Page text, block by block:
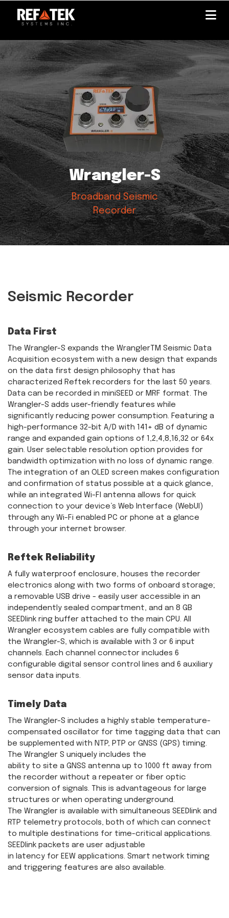
content
Wrangler-S
Broadband Seismic
Recorder
Seismic Recorder
Data First
The Wrangler-S expands the WranglerTM Seismic Data
Acquisition ecosystem with a new design that expands
on the data first design philosophy that has
characterized Reftek recorders for the last 50 years.
Data can be recorded in miniSEED or MRF format. The
Wrangler-S adds user-friendly features while
significantly reducing power consumption. Featuring a
high-performance 32-bit A/D with 141+ dB of dynamic
range and expanded gain options of 1,2,4,8,16,32 or 64x
gain. User selectable resolution option provides for
bandwidth optimization with no loss of dynamic range.
The integration of an OLED screen makes configuration
and confirmation of status possible at a quick glance,
while an integrated Wi-FI antenna allows for quick
connection to your device’s Web Interface (WebUI)
through any Wi-Fi enabled PC or phone at a glance
through your internet browser.
Reftek Reliability
A fully waterproof enclosure, houses the recorder
electronics along with two forms of onboard storage;
a removable USB drive - easily user accessible in an
independently sealed compartment, and an 8 GB
SEEDlink ring buffer attached to the main CPU. All
Wrangler ecosystem cables are fully compatible with
the Wrangler-S, which is available with 3 or 6 input
channels. Each channel connector includes 6
configurable digital sensor control lines and 6 auxiliary
sensor data inputs.
Timely Data
The Wrangler-S includes a highly stable temperature-
compensated oscillator for time tagging data that can
be supplemented with NTP, PTP or GNSS (GPS) timing.
The Wrangler S uniquely includes the
ability to site a GNSS antenna up to 1000 ft away from
the recorder without a repeater or fiber optic
conversion of signals. This is advantageous for large
structures or when operating underground.
The Wrangler is available with simultaneous SEEDlink and
RTP telemetry protocols, both of which can connect
to multiple destinations for time-critical applications.
SEEDlink packets are user adjustable
in latency for EEW applications. Smart network timing
and triggering features are also available.